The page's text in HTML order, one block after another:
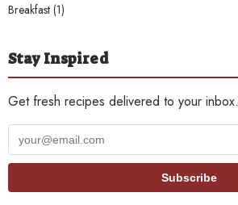
Breakfast (1)
Stay Inspired
Get fresh recipes delivered to your inbox.
Your
email
Subscribe